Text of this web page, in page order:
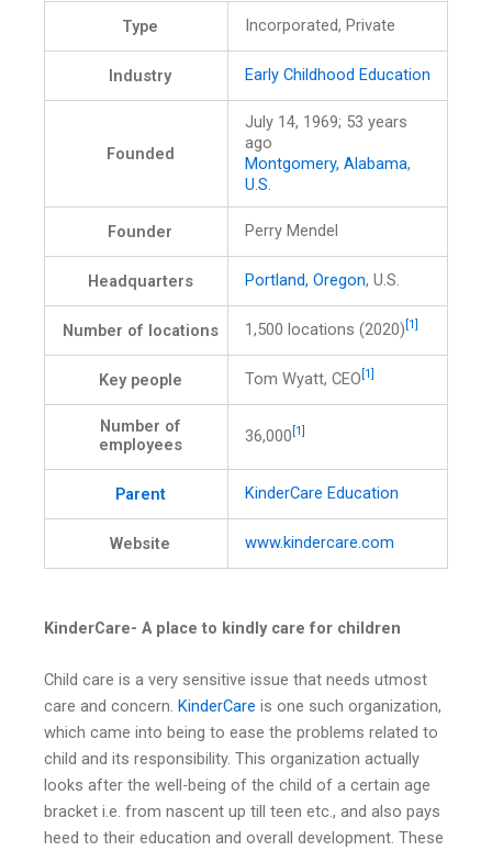
Type Incorporated, Private
Industry Early Childhood Education
Founded
July 14, 1969; 53 years
ago
Montgomery, Alabama,
U.S.
Founder Perry Mendel
Headquarters Portland, Oregon, U.S.
Number of locations 1,500 locations (2020) [1]
Key people Tom Wyatt, CEO [1]
Number of
employees
36,000 [1]
Parent KinderCare Education
Website www.kindercare.com
KinderCare- A place to kindly care for children
Child care is a very sensitive issue that needs utmost
care and concern. KinderCare is one such organization,
which came into being to ease the problems related to
child and its responsibility. This organization actually
looks after the well-being of the child of a certain age
bracket i.e. from nascent up till teen etc., and also pays
heed to their education and overall development. These